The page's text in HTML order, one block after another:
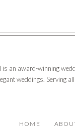
HOME
is an award-winning
weddings. Serving